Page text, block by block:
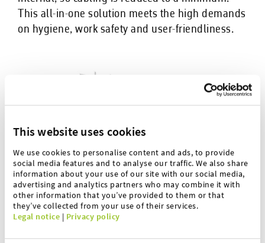
This website uses cookies
We use cookies to personalise content and ads, to provide
social media features and to analyse our traffic. We also share
information about your use of our site with our social media,
advertising and analytics partners who may combine it with
other information that you’ve provided to them or that
they’ve collected from your use of their services.
Legal notice | Privacy policy
This all-in-one solution meets the high demands
on hygiene, work safety and user-friendliness.